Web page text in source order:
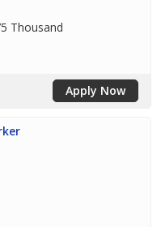
Thousand
Apply Now